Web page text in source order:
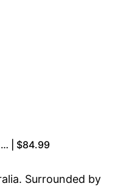
| $84.99
Surrounded by